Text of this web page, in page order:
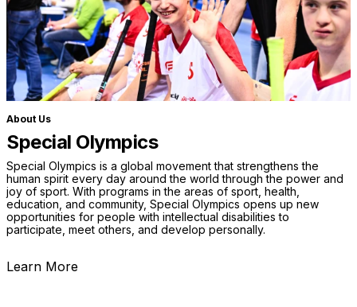
About Us
Special Olympics
Special Olympics is a global movement that strengthens the
human spirit every day around the world through the power and
joy of sport. With programs in the areas of sport, health,
education, and community, Special Olympics opens up new
opportunities for people with intellectual disabilities to
participate, meet others, and develop personally.
Learn More